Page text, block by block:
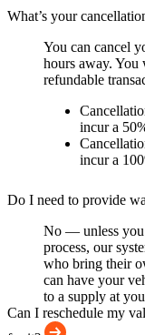
What’s your
You can cancel
hours away.
refundable
incur a
incur a
Do I need to provide
No — unless you
process, our
who bring their
can have your
to a supply at
Can I reschedule my